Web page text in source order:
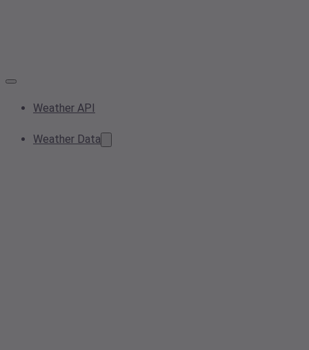
Weather API
Weather Data